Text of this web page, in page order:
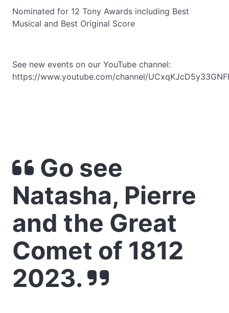
Nominated for 12 Tony Awards including Best
Musical and Best Original Score
See new events on our YouTube channel:
https://www.youtube.com/channel/
Go see
Natasha, Pierre
and the Great
Comet of 1812
2023.